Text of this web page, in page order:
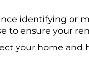
identifying or
to ensure your
your home